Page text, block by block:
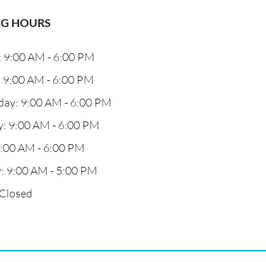
HOURS
AM - 6:00 PM
9:00 AM - 6:00 PM
9:00 AM - 6:00 PM
9:00 AM - 6:00 PM
AM - 6:00 PM
9:00 AM - 5:00 PM